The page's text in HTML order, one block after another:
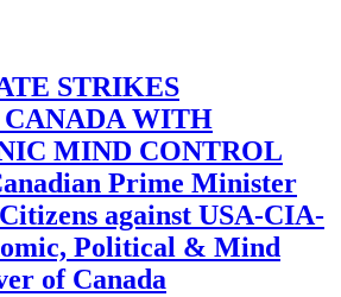
STRIKES
CANADA WITH
MIND CONTROL
Prime Minister
against USA-CIA-
Political & Mind
of Canada